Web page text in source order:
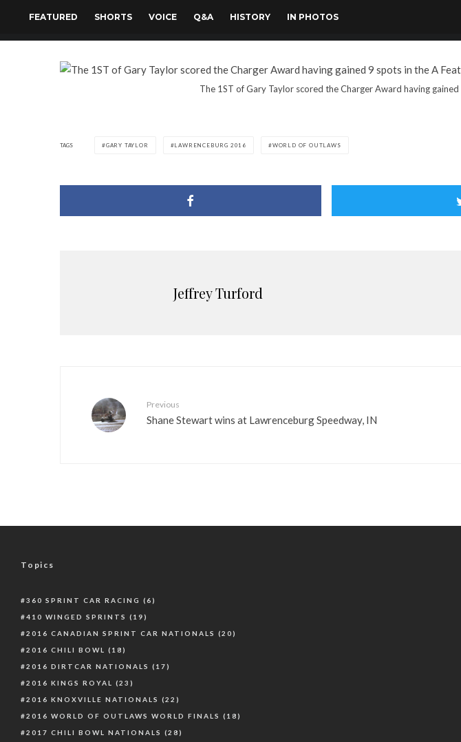
FEATURED SHORTS VOICE Q&A HISTORY IN PHOTOS
The 1ST of Gary Taylor scored the Charger Award having
TAGS GARY TAYLOR LAWRENCEBURG 2016 WORLD OF OUTLAWS
Jeffrey Turford
Previous
Shane Stewart wins at Lawrenceburg Speedway, IN
Topics
360 SPRINT CAR RACING (6)
410 WINGED SPRINTS (19)
2016 CANADIAN SPRINT CAR NATIONALS (20)
2016 CHILI BOWL
(18)
2016 DIRTCAR NATIONALS (17)
2016 KINGS ROYAL
(23)
2016 KNOXVILLE NATIONALS (22)
2016 WORLD OF OUTLAWS WORLD FINALS (18)
2017 CHILI BOWL NATIONALS (28)